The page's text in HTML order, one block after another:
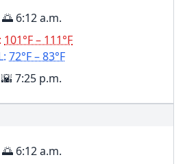
🌅 6:12 a.m.
101°F – 111°F
72°F – 83°F
🌇 7:25 p.m.
🌅 6:12 a.m.